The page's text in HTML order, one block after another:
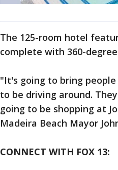
The 125-room hotel
complete with 360-
"It's going to bring
to be driving around.
going to be shopping at
Madeira Beach Mayor
CONNECT WITH FOX 13: